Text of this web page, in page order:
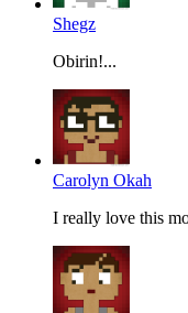
Shegz
Obirin!...
Carolyn Okah
I really love this